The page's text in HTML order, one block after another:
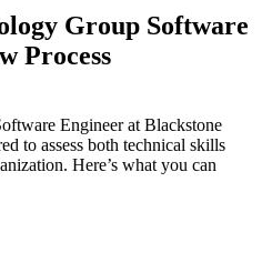
Group Software
Process
Engineer at Blackstone
to assess both technical skills
Here’s what you can